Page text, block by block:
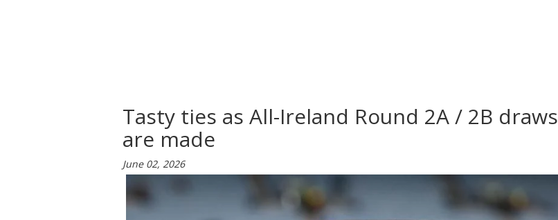
Tasty ties as All-Ireland Round 2A / 2B draws
are made
June 02, 2026